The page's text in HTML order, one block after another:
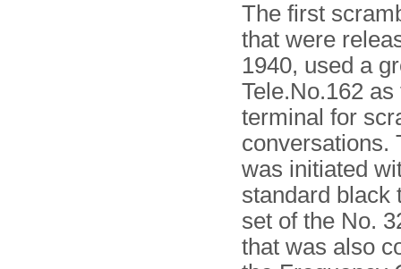
The first
that were
1940, used a
Tele.No.162
terminal for
conversations.
was initiated
standard black
set of the No.
that was also